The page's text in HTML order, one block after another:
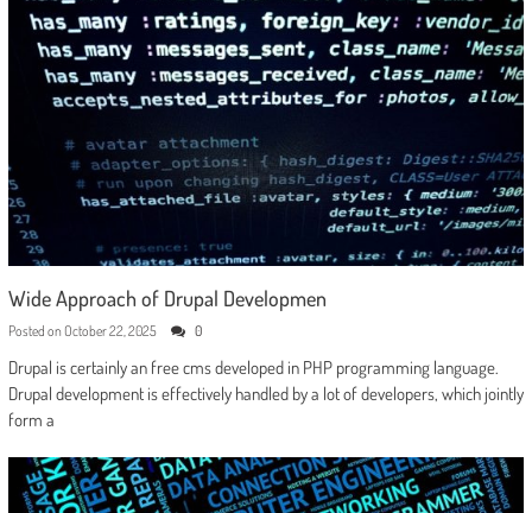
Wide Approach of Drupal Developmen
Posted on October 22, 2025 0
Drupal is certainly an free cms developed in PHP programming language.
Drupal development is effectively handled by a lot of developers, which jointly
form a